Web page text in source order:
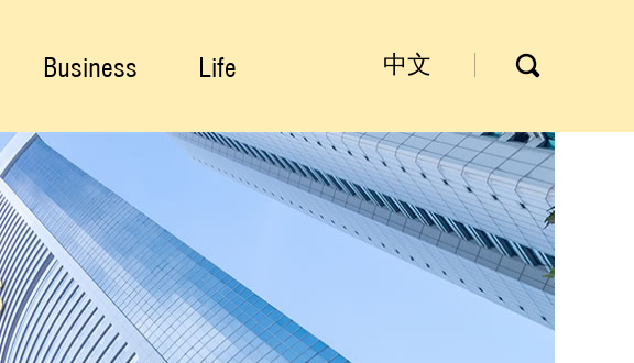
Business Life 中文